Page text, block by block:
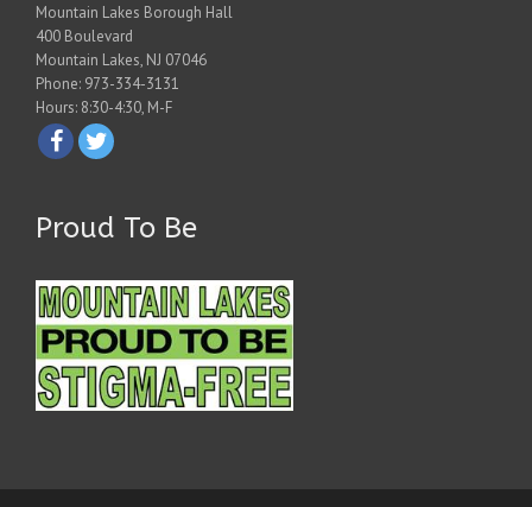
Mountain Lakes Borough Hall
400 Boulevard
Mountain Lakes, NJ 07046
Phone: 973-334-3131
Hours: 8:30-4:30, M-F
Proud To Be